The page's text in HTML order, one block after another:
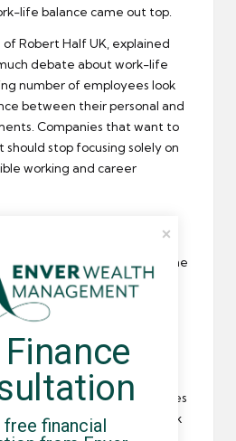
life balance came out top.
Robert Half UK, explained
debate about work-life
number of employees look
between their personal and
Companies that want to
stop focusing solely on
working and career
is still a key
changing jobs. 58% of
52% in China think pay is the
Employees in some
as Germany, Luxembourg
advancement is more
that 73% of HR directors in
some of their top employees
lot of workers no longer think
Finance
free financial